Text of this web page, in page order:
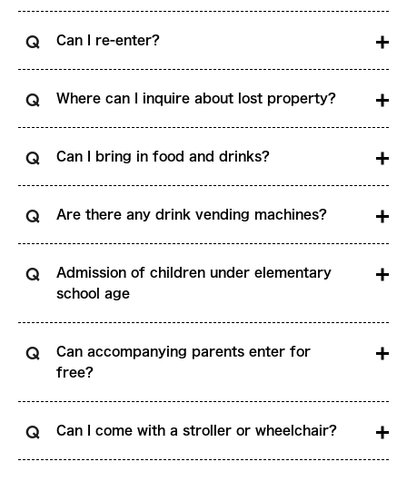
Can I re-enter?
Where can I inquire about lost property?
Can I bring in food and drinks?
Are there any drink vending machines?
Admission of children under elementary
school age
Can accompanying parents enter for
free?
Can I come with a stroller or wheelchair?